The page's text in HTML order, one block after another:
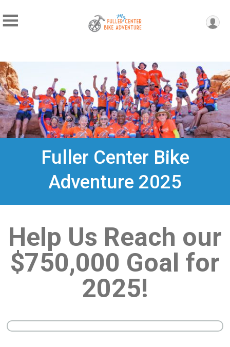
Fuller Center Bike
Adventure 2025
Help Us Reach our
$750,000 Goal for
2025!